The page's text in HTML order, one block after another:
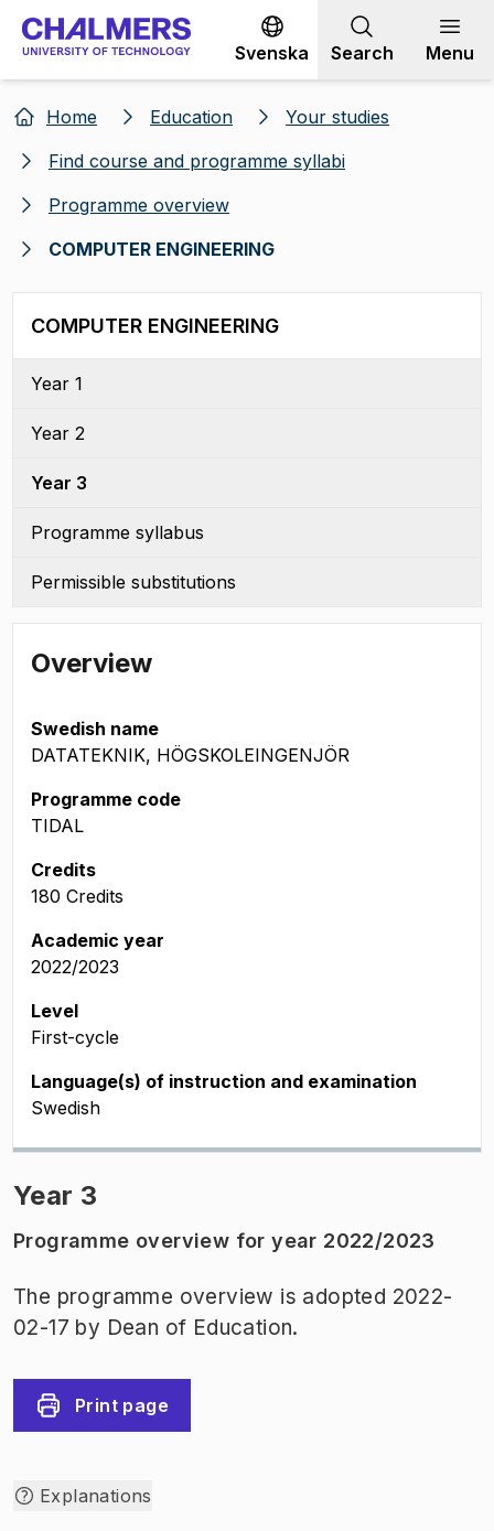
Go to content
Svenska Search Menu
Home Education
Your studies
Find course and programme syllabi
Programme overview
COMPUTER ENGINEERING
COMPUTER ENGINEERING
Year 1
Year 2
Year 3
Programme syllabus
Permissible substitutions
Overview
Swedish name
DATATEKNIK, HÖGSKOLEINGENJÖR
Programme code
TIDAL
Credits
180 Credits
Academic year
2022/2023
Level
First-cycle
Language(s) of instruction and examination
Swedish
Year 3
Programme overview for year 2022/2023
The programme overview is adopted 2022-
02-17 by Dean of Education.
Print page
Explanations